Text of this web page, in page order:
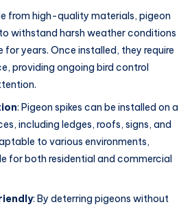
from high-quality materials, pigeon
withstand harsh weather conditions
years. Once installed, they require
providing ongoing bird control
: Pigeon spikes can be installed on a
including ledges, roofs, signs, and
to various environments,
for both residential and commercial
: By deterring pigeons without